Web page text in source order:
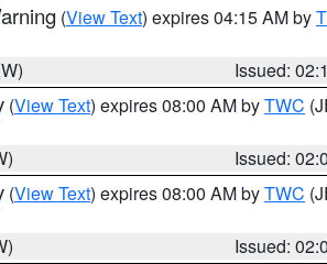
(View Text) expires 04:15 AM by
Issued:
(View Text) expires 08:00 AM byTWC
Issued:
(View Text) expires 08:00 AM byTWC
Issued: